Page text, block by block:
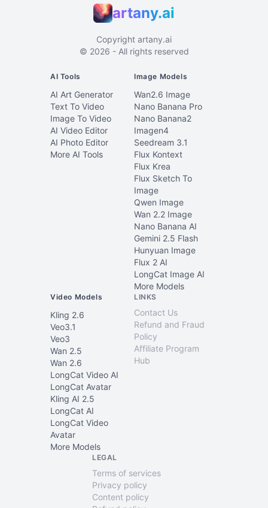
artany.ai
Copyright artany.ai
© 2026 - All rights reserved
AI Tools
AI Art Generator
Text To Video
Image To Video
AI Video Editor
AI Photo Editor
More AI Tools
Image Models
Wan2.6 Image
Nano Banana Pro
Nano Banana2
Imagen4
Seedream 3.1
Flux Kontext
Flux Krea
Flux Sketch To
Image
Qwen Image
Wan 2.2 Image
Nano Banana AI
Gemini 2.5 Flash
Hunyuan Image
Flux 2 AI
LongCat Image AI
More Models
Video Models
Kling 2.6
Veo3.1
Veo3
Wan 2.5
Wan 2.6
LongCat Video AI
LongCat Avatar
Kling AI 2.5
LongCat AI
LongCat Video
Avatar
More Models
LINKS
Contact Us
Refund and Fraud
Policy
Affiliate Program
Hub
LEGAL
Terms of services
Privacy policy
Content policy